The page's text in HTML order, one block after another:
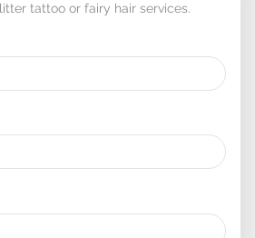
tattoo or fairy hair services.